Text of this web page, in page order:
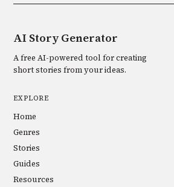
AI Story Generator
A free AI-powered tool for creating
short stories from your ideas.
EXPLORE
Home
Genres
Stories
Guides
Resources